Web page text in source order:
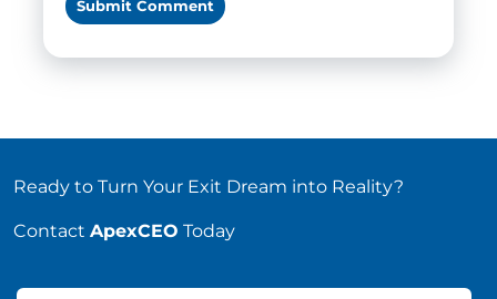
Ready to Turn Your Exit Dream into Reality?
Contact ApexCEO Today